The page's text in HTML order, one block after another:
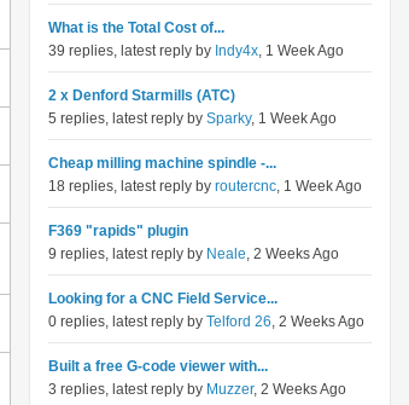
What is the Total Cost of...
39 replies, latest reply by Indy4x, 1 Week Ago
2 x Denford Starmills (ATC)
5 replies, latest reply by Sparky, 1 Week Ago
Cheap milling machine spindle -...
18 replies, latest reply by routercnc, 1 Week Ago
F369 "rapids" plugin
9 replies, latest reply by Neale, 2 Weeks Ago
Looking for a CNC Field Service...
0 replies, latest reply by Telford 26, 2 Weeks Ago
Built a free G-code viewer with...
3 replies, latest reply by Muzzer, 2 Weeks Ago